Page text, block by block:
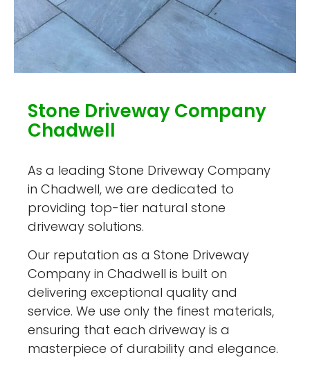
Stone Driveway Company
Chadwell
As a leading Stone Driveway Company
in Chadwell, we are dedicated to
providing top-tier natural stone
driveway solutions.
Our reputation as a Stone Driveway
Company in Chadwell is built on
delivering exceptional quality and
service. We use only the finest materials,
ensuring that each driveway is a
masterpiece of durability and elegance.